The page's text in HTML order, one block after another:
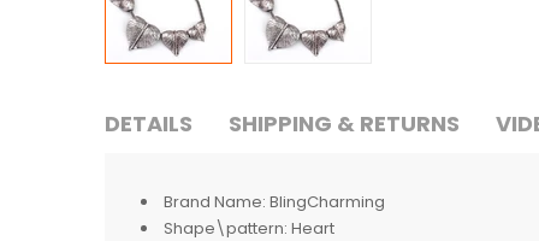
DETAILS SHIPPING & RETURNS
Brand Name: BlingCharming
Shape\pattern: Heart